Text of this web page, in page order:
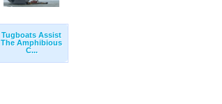
Tugboats Assist
The Amphibious
C...